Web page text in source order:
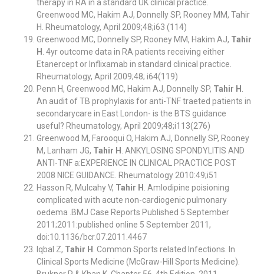
therapy in RA in a standard UK clinical practice.
Greenwood MC, Hakim AJ, Donnelly SP, Rooney MM, Tahir
H. Rheumatology, April 2009;48;i63 (114)
Greenwood MC, Donnelly SP, Rooney MM, Hakim AJ, Tahir
H . 4yr outcome data in RA patients receiving either
Etanercept or Inflixamab in standard clinical practice.
Rheumatology, April 2009;48; i64(119)
Penn H, Greenwood MC, Hakim AJ, Donnelly SP, Tahir H .
An audit of TB prophylaxis for anti-TNF traeted patients in
secondarycare in East London- is the BTS guidance
useful? Rheumatology, April 2009;48;i113(276)
Greenwood M, Farooqui O, Hakim AJ, Donnelly SP, Rooney
M, Lanham JG, Tahir H . ANKYLOSING SPONDYLITIS AND
ANTI-TNF a:EXPERIENCE IN CLINICAL PRACTICE POST
2008 NICE GUIDANCE. Rheumatology 2010:49;i51
Hasson R, Mulcahy V, Tahir H . Amlodipine poisioning
complicated with acute non-cardiogenic pulmonary
oedema .BMJ Case Reports Published 5 September
2011;2011:published online 5 September 2011,
doi:10.1136/bcr.07.2011.4467
Iqbal Z, Tahir H . Common Sports related Infections. In
Clinical Sports Medicine (McGraw-Hill Sports Medicine).